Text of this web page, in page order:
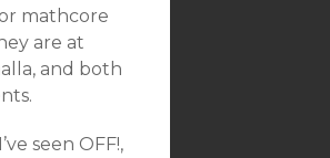
or mathcore
are at
and both
seen OFF!,